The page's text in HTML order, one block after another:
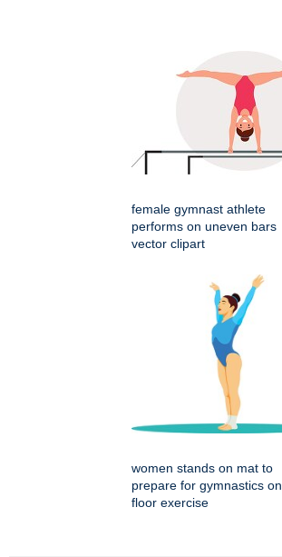
female gymnast athlete
performs on uneven bars
vector clipart
women stands on mat to
prepare for gymnastics on
floor exercise